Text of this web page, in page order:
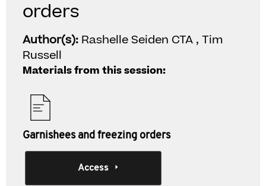
orders
Author(s): Rashelle Seiden CTA , Tim
Russell
Materials from this session:
Garnishees and freezing orders
Access